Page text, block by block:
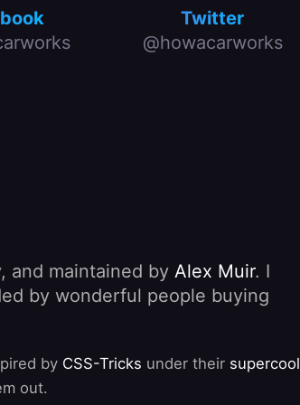
Twitter
@howacarworks
and maintained by Alex Muir. I
by wonderful people buying
by CSS-Tricks under their supercool
out.